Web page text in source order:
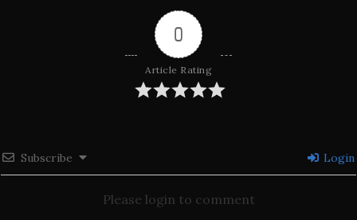
0
Article Rating
Subscribe Login
Please login to comment